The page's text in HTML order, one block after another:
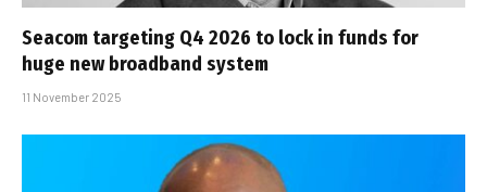
Seacom targeting Q4 2026 to lock in funds for
huge new broadband system
11 November 2025